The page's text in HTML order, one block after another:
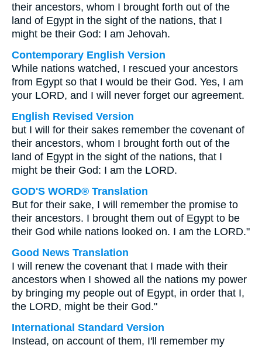
their ancestors, whom I brought forth out of the
land of Egypt in the sight of the nations, that I
might be their God: I am Jehovah.
Contemporary English Version
While nations watched, I rescued your ancestors
from Egypt so that I would be their God. Yes, I am
your LORD, and I will never forget our agreement.
English Revised Version
but I will for their sakes remember the covenant of
their ancestors, whom I brought forth out of the
land of Egypt in the sight of the nations, that I
might be their God: I am the LORD.
GOD'S WORD® Translation
But for their sake, I will remember the promise to
their ancestors. I brought them out of Egypt to be
their God while nations looked on. I am the LORD."
Good News Translation
I will renew the covenant that I made with their
ancestors when I showed all the nations my power
by bringing my people out of Egypt, in order that I,
the LORD, might be their God."
International Standard Version
Instead, on account of them, I'll remember my